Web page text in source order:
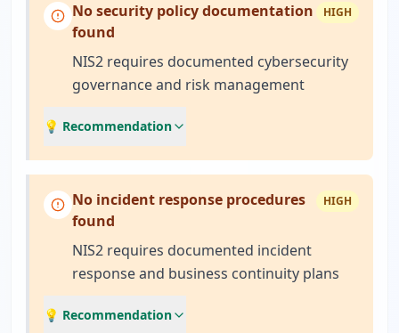
No security policy documentation
found
HIGH
NIS2 requires documented cybersecurity
governance and risk management
💡 Recommendation
No incident response procedures
found
HIGH
NIS2 requires documented incident
response and business continuity plans
💡 Recommendation